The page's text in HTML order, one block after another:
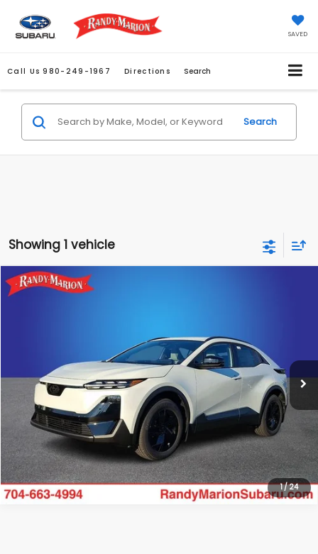
SAVED
Call Us 980-249-1967 Directions Search
Search
Showing 1 vehicle
1/24
2026Subaru UNCHARTED
Model:TWE
Ext. Int.
More
Click To Call
Get Today's Price
Compare Vehicle